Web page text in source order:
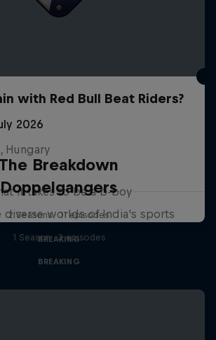
with Red Bull Beat Riders?
2026
Hungary
The Breakdown
it takes to be a b-boy
2 Seasons · 11 episodes
BREAKING
Doppelgangers
diverse worlds of India's sports
1 Season · 3 episodes
BREAKING